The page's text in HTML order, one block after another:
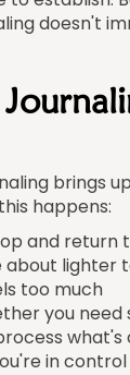
doesn't
brings
happens:
and return
about lighter
too much
you
what's
in